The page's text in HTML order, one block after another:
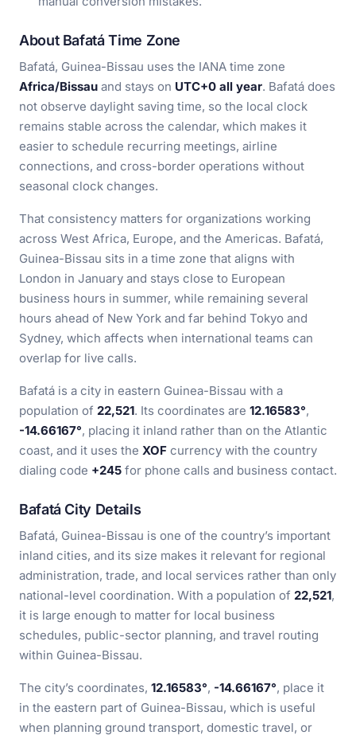
About Bafatá Time Zone
Bafatá, Guinea-Bissau uses the IANA time zone
Africa/Bissau and stays on UTC+0 all year. Bafatá does
not observe daylight saving time, so the local clock
remains stable across the calendar, which makes it
easier to schedule recurring meetings, airline
connections, and cross-border operations without
seasonal clock changes.
That consistency matters for organizations working
across West Africa, Europe, and the Americas. Bafatá,
Guinea-Bissau sits in a time zone that aligns with
London in January and stays close to European
business hours in summer, while remaining several
hours ahead of New York and far behind Tokyo and
Sydney, which affects when international teams can
overlap for live calls.
Bafatá is a city in eastern Guinea-Bissau with a
population of 22,521. Its coordinates are 12.16583°,
-14.66167°, placing it inland rather than on the Atlantic
coast, and it uses the XOF currency with the country
dialing code +245 for phone calls and business contact.
Bafatá City Details
Bafatá, Guinea-Bissau is one of the country’s important
inland cities, and its size makes it relevant for regional
administration, trade, and local services rather than only
national-level coordination. With a population of 22,521,
it is large enough to matter for local business
schedules, public-sector planning, and travel routing
within Guinea-Bissau.
The city’s coordinates, 12.16583°, -14.66167°, place it
in the eastern part of Guinea-Bissau, which is useful
when planning ground transport, domestic travel, or